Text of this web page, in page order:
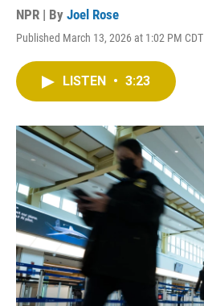
NPR | By Joel Rose
Published March 13, 2026 at 1:02 PM CDT
LISTEN • 3:23